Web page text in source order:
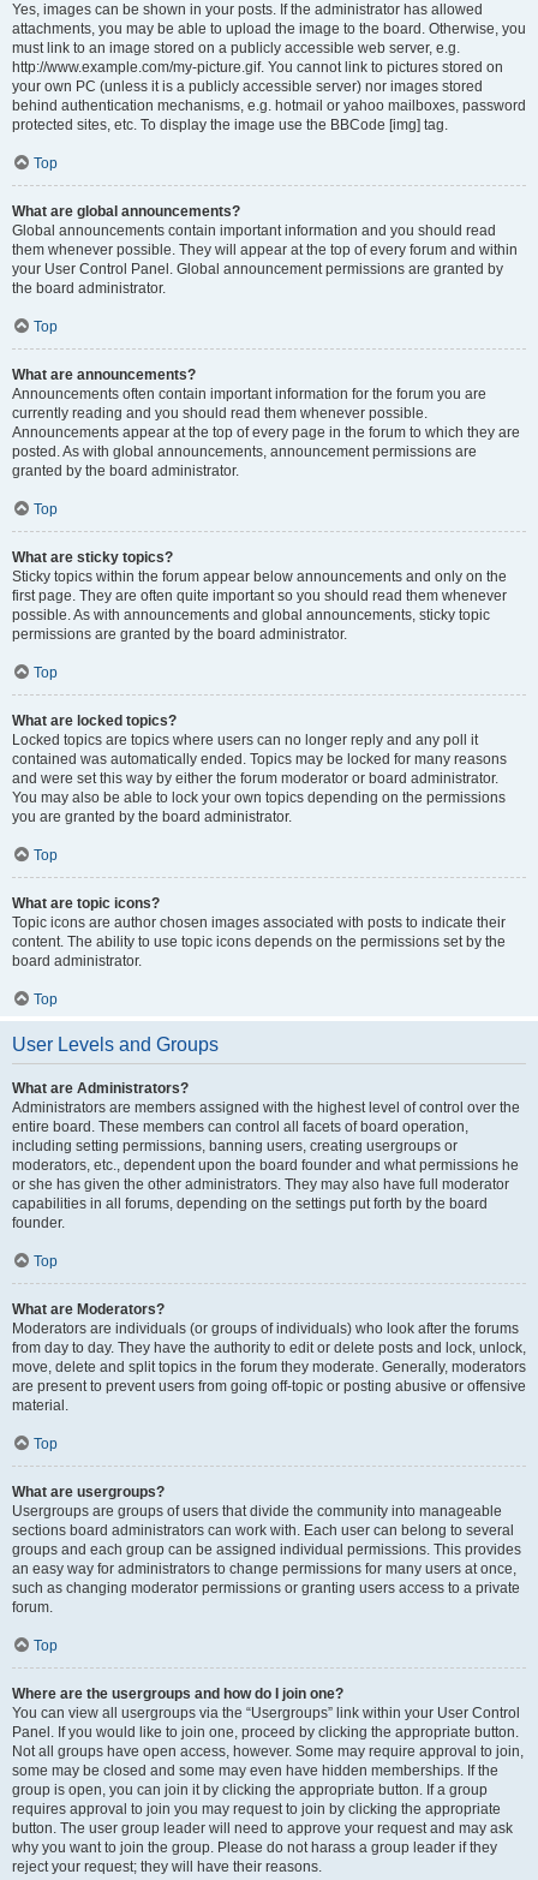
Yes, images can be shown in your posts. If the administrator has allowed
attachments, you may be able to upload the image to the board. Otherwise, you
must link to an image stored on a publicly accessible web server, e.g.
http://www.example.com/my-picture.gif. You cannot link to pictures stored on
your own PC (unless it is a publicly accessible server) nor images stored
behind authentication mechanisms, e.g. hotmail or yahoo mailboxes, password
protected sites, etc. To display the image use the BBCode [img] tag.
Top
What are global announcements?
Global announcements contain important information and you should read
them whenever possible. They will appear at the top of every forum and within
your User Control Panel. Global announcement permissions are granted by
the board administrator.
Top
What are announcements?
Announcements often contain important information for the forum you are
currently reading and you should read them whenever possible.
Announcements appear at the top of every page in the forum to which they are
posted. As with global announcements, announcement permissions are
granted by the board administrator.
Top
What are sticky topics?
Sticky topics within the forum appear below announcements and only on the
first page. They are often quite important so you should read them whenever
possible. As with announcements and global announcements, sticky topic
permissions are granted by the board administrator.
Top
What are locked topics?
Locked topics are topics where users can no longer reply and any poll it
contained was automatically ended. Topics may be locked for many reasons
and were set this way by either the forum moderator or board administrator.
You may also be able to lock your own topics depending on the permissions
you are granted by the board administrator.
Top
What are topic icons?
Topic icons are author chosen images associated with posts to indicate their
content. The ability to use topic icons depends on the permissions set by the
board administrator.
Top
User Levels and Groups
What are Administrators?
Administrators are members assigned with the highest level of control over the
entire board. These members can control all facets of board operation,
including setting permissions, banning users, creating usergroups or
moderators, etc., dependent upon the board founder and what permissions he
or she has given the other administrators. They may also have full moderator
capabilities in all forums, depending on the settings put forth by the board
founder.
Top
What are Moderators?
Moderators are individuals (or groups of individuals) who look after the forums
from day to day. They have the authority to edit or delete posts and lock, unlock,
move, delete and split topics in the forum they moderate. Generally, moderators
are present to prevent users from going off-topic or posting abusive or offensive
material.
Top
What are usergroups?
Usergroups are groups of users that divide the community into manageable
sections board administrators can work with. Each user can belong to several
groups and each group can be assigned individual permissions. This provides
an easy way for administrators to change permissions for many users at once,
such as changing moderator permissions or granting users access to a private
forum.
Top
Where are the usergroups and how do I join one?
You can view all usergroups via the “Usergroups” link within your User Control
Panel. If you would like to join one, proceed by clicking the appropriate button.
Not all groups have open access, however. Some may require approval to join,
some may be closed and some may even have hidden memberships. If the
group is open, you can join it by clicking the appropriate button. If a group
requires approval to join you may request to join by clicking the appropriate
button. The user group leader will need to approve your request and may ask
why you want to join the group. Please do not harass a group leader if they
reject your request; they will have their reasons.